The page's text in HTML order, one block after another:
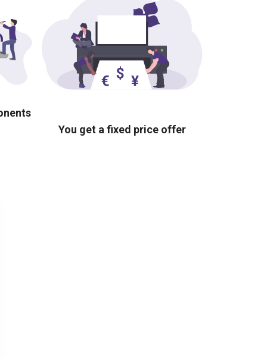
You get a fixed price offer